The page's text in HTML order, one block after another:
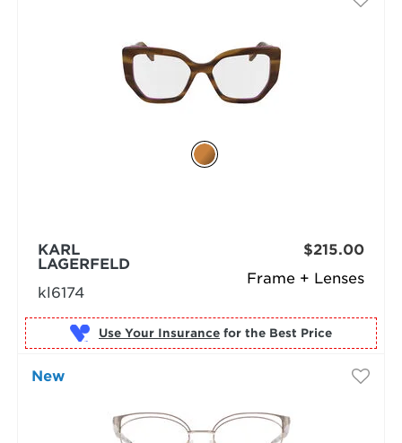
Frame + Lenses
KARL
LAGERFELD
kl6174
$215.00
Use Your Insurance for the Best Price
New